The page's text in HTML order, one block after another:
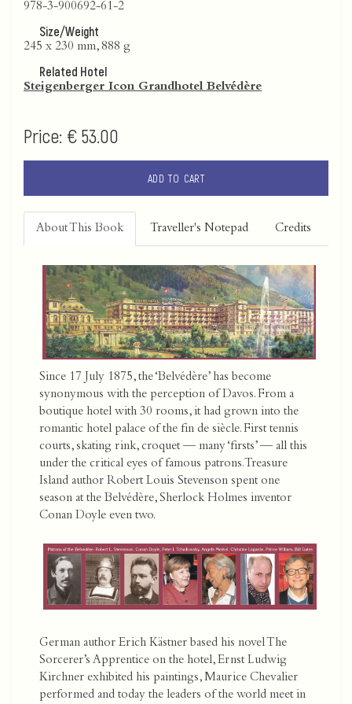
978-3-900692-61-2
Size/Weight
245 x 230 mm, 888 g
Related Hotel
Steigenberger Icon Grandhotel Belvédère
Price: € 53.00
ADD TO CART
About This Book Traveller's Notepad Credits
Since 17 July 1875, the ‘Belvédère’ has become
synonymous with the perception of Davos. From a
boutique hotel with 30 rooms, it had grown into the
romantic hotel palace of the fin de siècle. First tennis
courts, skating rink, croquet — many ‘firsts’ — all this
under the critical eyes of famous patrons. Treasure
Island author Robert Louis Stevenson spent one
season at the Belvédère, Sherlock Holmes inventor
Conan Doyle even two.
German author Erich Kästner based his novel The
Sorcerer’s Apprentice on the hotel, Ernst Ludwig
Kirchner exhibited his paintings, Maurice Chevalier
performed and today the leaders of the world meet in